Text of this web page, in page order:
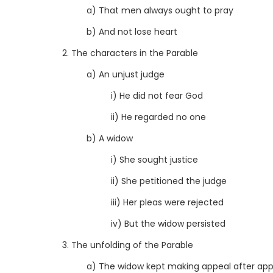
a) That men always ought to pray
b) And not lose heart
2. The characters in the Parable
a) An unjust judge
i) He did not fear God
ii) He regarded no one
b) A widow
i) She sought justice
ii) She petitioned the judge
iii) Her pleas were rejected
iv) But the widow persisted
3. The unfolding of the Parable
a) The widow kept making appeal after